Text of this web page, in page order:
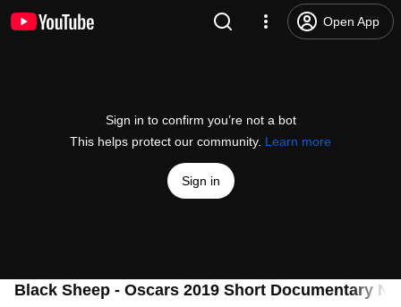
Open App
Sign in to confirm you’re not a bot
This helps protect our community. Learn more
Sign in
Black Sheep - Oscars 2019 Short Documentary